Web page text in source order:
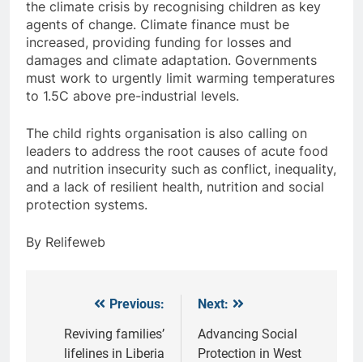
the climate crisis by recognising children as key
agents of change. Climate finance must be
increased, providing funding for losses and
damages and climate adaptation. Governments
must work to urgently limit warming temperatures
to 1.5C above pre-industrial levels.
The child rights organisation is also calling on
leaders to address the root causes of acute food
and nutrition insecurity such as conflict, inequality,
and a lack of resilient health, nutrition and social
protection systems.
By Relifeweb
navigation
Previous:
Reviving families’
lifelines in Liberia
Next:
Advancing Social
Protection in West